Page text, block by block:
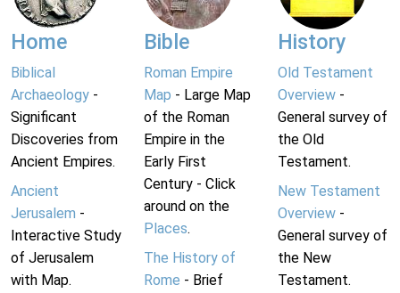
Home
Biblical
Archaeology -
Significant
Discoveries from
Ancient Empires.
Ancient
Jerusalem -
Interactive Study
of Jerusalem
with Map.
Bible
Roman Empire
Map - Large Map
of the Roman
Empire in the
Early First
Century - Click
around on the
Places.
The History of
Rome - Brief
History
Old Testament
Overview-
General survey of
the Old
Testament.
New Testament
Overview-
General survey of
the New
Testament.